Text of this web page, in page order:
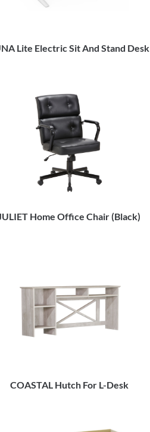
Lite Electric Sit And Stand Desk
JULIET Home Office Chair (Black)
COASTAL Hutch For L-Desk